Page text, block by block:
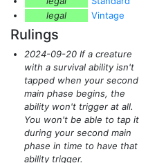
legal
Vintage
Rulings
2024-09-20 If a creature
with a survival ability isn't
tapped when your second
main phase begins, the
ability won't trigger at all.
You won't be able to tap it
during your second main
phase in time to have that
ability trigger.